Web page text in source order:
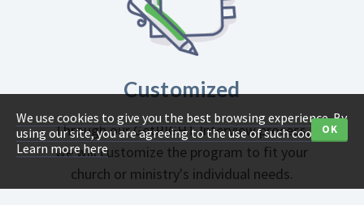
Customized
Through our GetRIGHT Interview process,
we will customize the program to fit your
church or ministry's individual needs.
We use cookies to give you the best browsing experience. By
using our site, you are agreeing to the use of such cookies.
Learn more here
OK